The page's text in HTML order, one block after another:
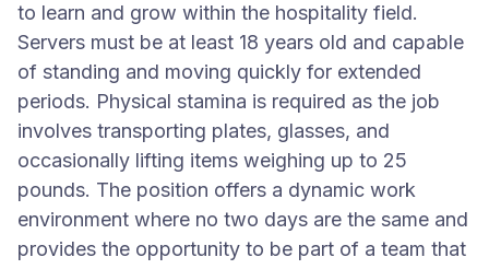
to learn and grow within the hospitality field.
Servers must be at least 18 years old and capable
of standing and moving quickly for extended
periods. Physical stamina is required as the job
involves transporting plates, glasses, and
occasionally lifting items weighing up to 25
pounds. The position offers a dynamic work
environment where no two days are the same and
provides the opportunity to be part of a team that